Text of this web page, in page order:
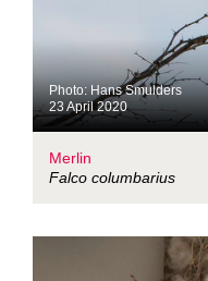
Photo: Hans Smulders
23 April 2020
Merlin
Falco columbarius